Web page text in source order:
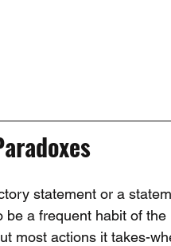
statement or a
a frequent habit of the
most actions it takes-